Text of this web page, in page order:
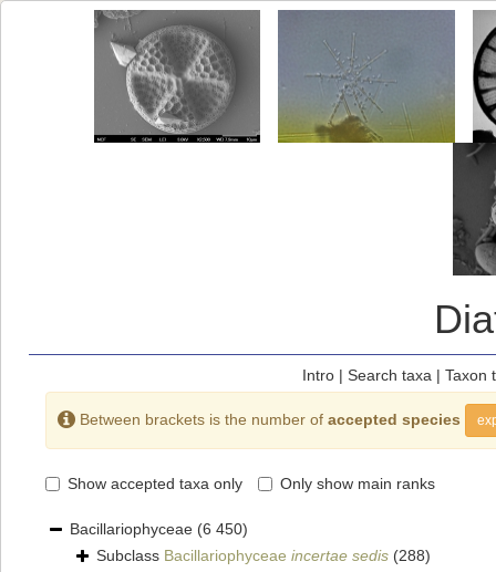
Intro| Search taxa | Taxon
Between brackets is the number of accepted species
Show accepted taxa only Only show main ranks
Bacillariophyceae (6 450)
Subclass Bacillariophyceae incertae sedis (288)